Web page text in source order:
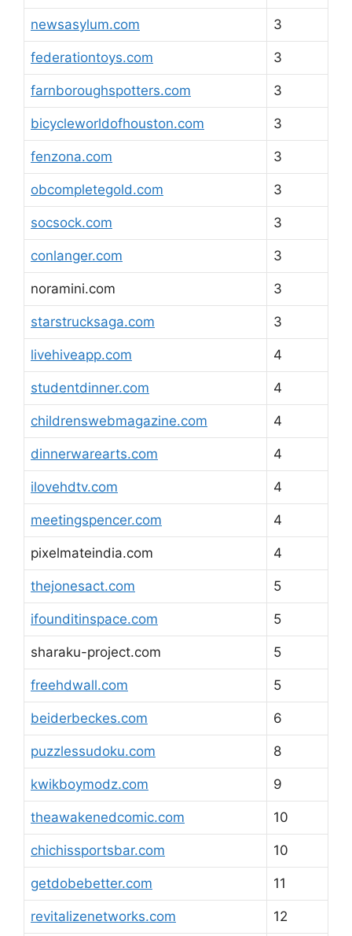
newsasylum.com 3
federationtoys.com 3
farnboroughspotters.com 3
bicycleworldofhouston.com 3
fenzona.com 3
obcompletegold.com 3
socsock.com 3
conlanger.com 3
noramini.com 3
starstrucksaga.com 3
livehiveapp.com 4
studentdinner.com 4
childrenswebmagazine.com 4
dinnerwarearts.com 4
ilovehdtv.com 4
meetingspencer.com 4
pixelmateindia.com 4
thejonesact.com 5
ifounditinspace.com 5
sharaku-project.com 5
freehdwall.com 5
beiderbeckes.com 6
puzzlessudoku.com 8
kwikboymodz.com 9
theawakenedcomic.com 10
chichissportsbar.com 10
getdobebetter.com 11
revitalizenetworks.com 12